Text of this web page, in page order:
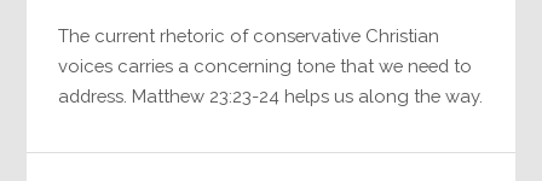
The current rhetoric of conservative Christian
voices carries a concerning tone that we need to
address. Matthew 23:23-24 helps us along the way.